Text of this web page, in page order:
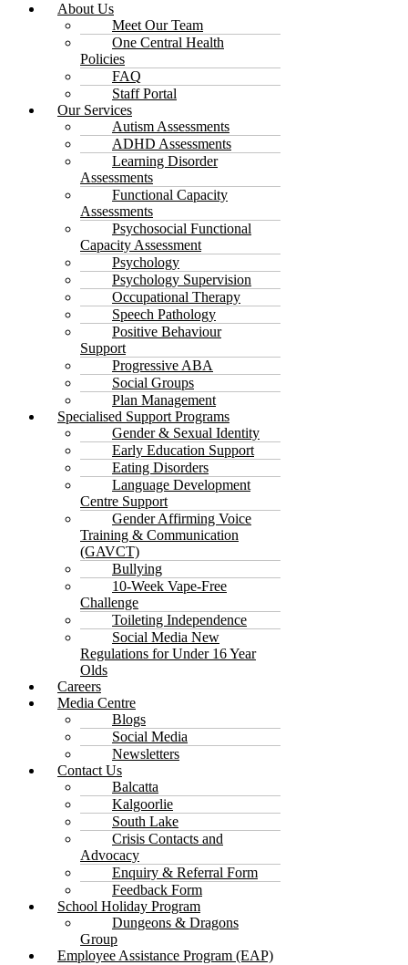
About Us
Meet Our Team
One Central Health
Policies
FAQ
Staff Portal
Our Services
Autism Assessments
ADHD Assessments
Learning Disorder
Assessments
Functional Capacity
Assessments
Psychosocial Functional
Capacity Assessment
Psychology
Psychology Supervision
Occupational Therapy
Speech Pathology
Positive Behaviour
Support
Progressive ABA
Social Groups
Plan Management
Specialised Support Programs
Gender & Sexual Identity
Early Education Support
Eating Disorders
Language Development
Centre Support
Gender Affirming Voice
Training & Communication
(GAVCT)
Bullying
10-Week Vape-Free
Challenge
Toileting Independence
Social Media New
Regulations for Under 16 Year
Olds
Careers
Media Centre
Blogs
Social Media
Newsletters
Contact Us
Balcatta
Kalgoorlie
South Lake
Crisis Contacts and
Advocacy
Enquiry & Referral Form
Feedback Form
School Holiday Program
Dungeons & Dragons
Group
Employee Assistance Program (EAP)